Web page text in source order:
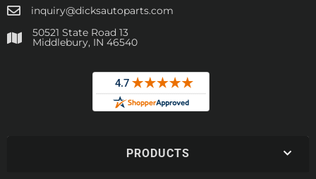
inquiry@dicksautoparts.com
50521 State Road 13
Middlebury, IN 46540
PRODUCTS